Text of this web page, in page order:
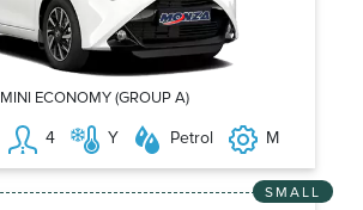
MINI ECONOMY (GROUP A)
4 Y Petrol M
SMALL